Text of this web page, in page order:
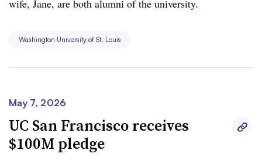
wife, Jane, are both alumni of the university.
Washington University of St. Louis
May 7, 2026
UC San Francisco receives
$100M pledge